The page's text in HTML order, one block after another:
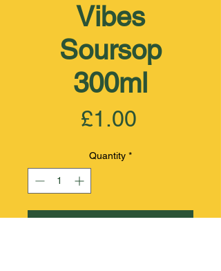
Vibes
Soursop
300ml
£1.00
Quantity *